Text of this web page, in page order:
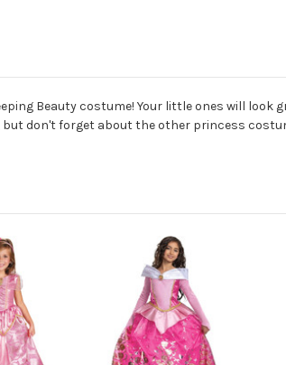
Beauty costume! Your little ones will look
don't forget about the other princess